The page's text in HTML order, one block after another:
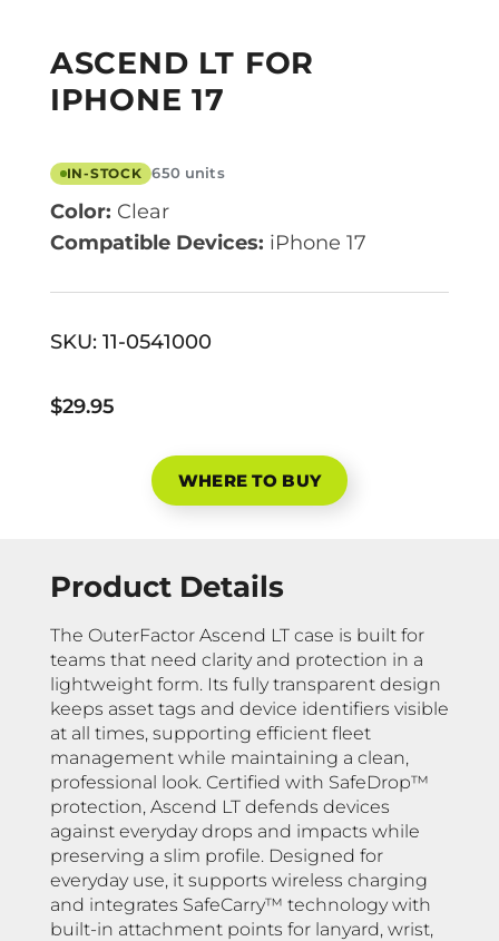
ASCEND LT FOR
IPHONE 17
IN-STOCK 650 units
Color: Clear
Compatible Devices: iPhone 17
SKU: 11-0541000
$29.95
WHERE TO BUY
Product Details
The OuterFactor Ascend LT case is built for
teams that need clarity and protection in a
lightweight form. Its fully transparent design
keeps asset tags and device identifiers visible
at all times, supporting efficient fleet
management while maintaining a clean,
professional look. Certified with SafeDrop™
protection, Ascend LT defends devices
against everyday drops and impacts while
preserving a slim profile. Designed for
everyday use, it supports wireless charging
and integrates SafeCarry™ technology with
built-in attachment points for lanyard, wrist,